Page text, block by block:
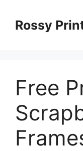
contentRossy
Free